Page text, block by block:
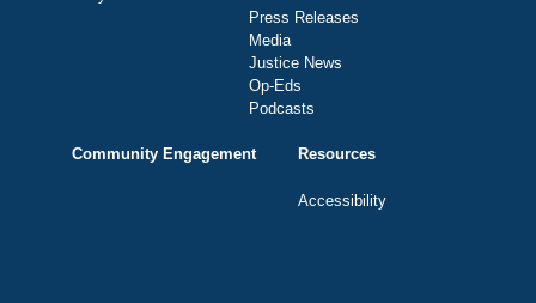
Press Releases
Media
Justice News
Op-Eds
Podcasts
Community Engagement Resources
Accessibility